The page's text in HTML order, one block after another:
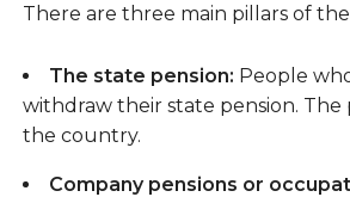
There are three main pillars of
The state pension: People
withdraw their state pension.
the country.
Company pensions or